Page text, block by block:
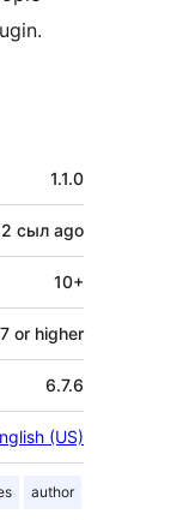
1.1.0
2 сыл ago
10+
or higher
6.7.6
(US)
author